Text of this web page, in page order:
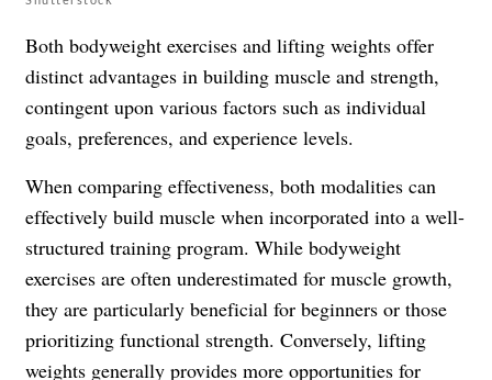
Both bodyweight exercises and lifting weights offer
distinct advantages in building muscle and strength,
contingent upon various factors such as individual
goals, preferences, and experience levels.
When comparing effectiveness, both modalities can
effectively build muscle when incorporated into a well-
structured training program. While bodyweight
exercises are often underestimated for muscle growth,
they are particularly beneficial for beginners or those
prioritizing functional strength. Conversely, lifting
weights generally provides more opportunities for